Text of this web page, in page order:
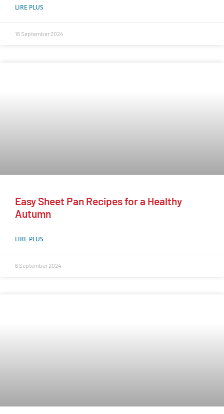
LIRE PLUS
16 September 2024
Easy Sheet Pan Recipes for a Healthy
Autumn
LIRE PLUS
6 September 2024